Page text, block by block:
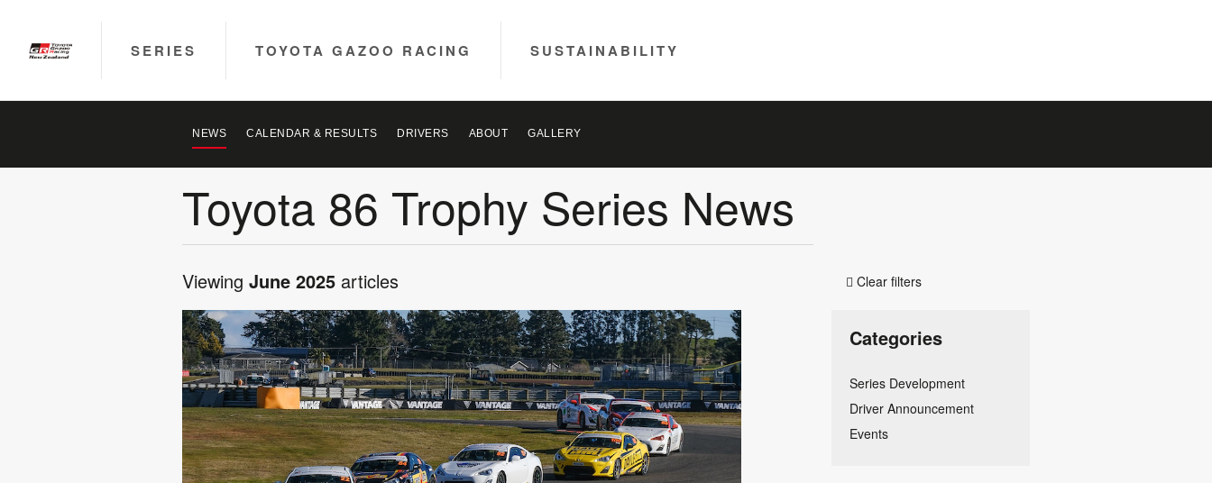
SERIES TOYOTA GAZOO RACING SUSTAINABILITY
NEWS CALENDAR & RESULTS DRIVERS ABOUT GALLERY
Toyota 86 Trophy Series News
Viewing June 2025 articles  Clear filters
Categories
Series Development
Driver Announcement
Events